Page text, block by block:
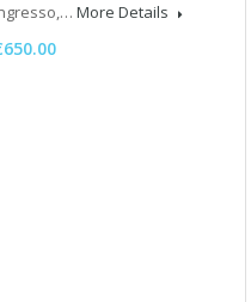
More Details